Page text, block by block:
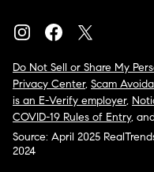
Do Not Sell or Share My
Privacy Center, Scam
is an E-Verify employer,
COVID-19 Rules of Entry,
Source: April 2025
2024